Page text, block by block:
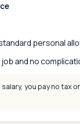
personal
and no
you pay no tax